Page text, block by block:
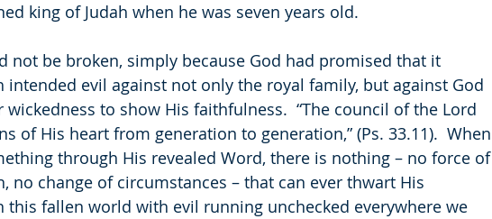
king of Judah when he was seven years old.
not be broken, simply because God had promised that it
intended evil against not only the royal family, but against God
wickedness to show His faithfulness.  “The council of the Lord
of His heart from generation to generation,” (Ps. 33.11).  When
through His revealed Word, there is nothing – no force of
no change of circumstances – that can ever thwart His
this fallen world with evil running unchecked everywhere we